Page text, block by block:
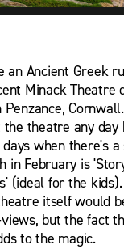
an Ancient Greek
Minack Theatre
theatre any day
when there's a
in February is
(ideal for the
itself would
but the fact
to the magic.